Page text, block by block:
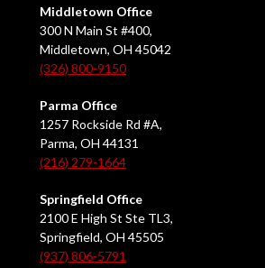
Middletown Office
300 N Main St #400,
Middletown, OH 45042
(326) 800-9150
Parma Office
1257 Rockside Rd #A,
Parma, OH 44131
(216) 279-1664
Springfield Office
2100 E High St Ste TL3,
Springfield, OH 45505
(937) 806-5791